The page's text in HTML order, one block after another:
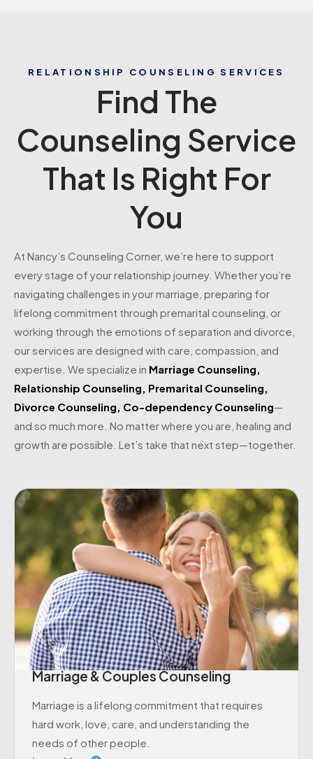
RELATIONSHIP COUNSELING SERVICES
Find The
Counseling Service
That Is Right For
You
At Nancy’s Counseling Corner, we’re here to support
every stage of your relationship journey. Whether you’re
navigating challenges in your marriage, preparing for
lifelong commitment through premarital counseling, or
working through the emotions of separation and divorce,
our services are designed with care, compassion, and
expertise. We specialize in Marriage Counseling,
Relationship Counseling, Premarital Counseling,
Divorce Counseling, Co-dependency Counseling—
and so much more. No matter where you are, healing and
growth are possible. Let’s take that next step—together.
Marriage & Couples Counseling
Marriage is a lifelong commitment that requires
hard work, love, care, and understanding the
needs of other people.